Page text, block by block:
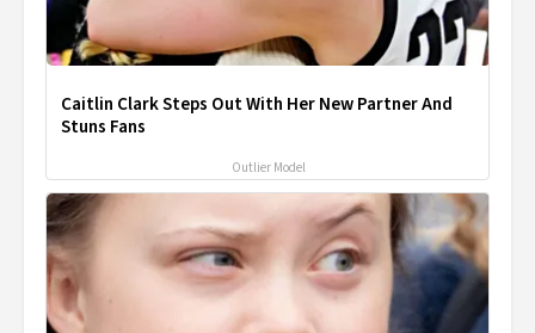
Caitlin Clark Steps Out With Her New Partner And
Stuns Fans
Outlier Model